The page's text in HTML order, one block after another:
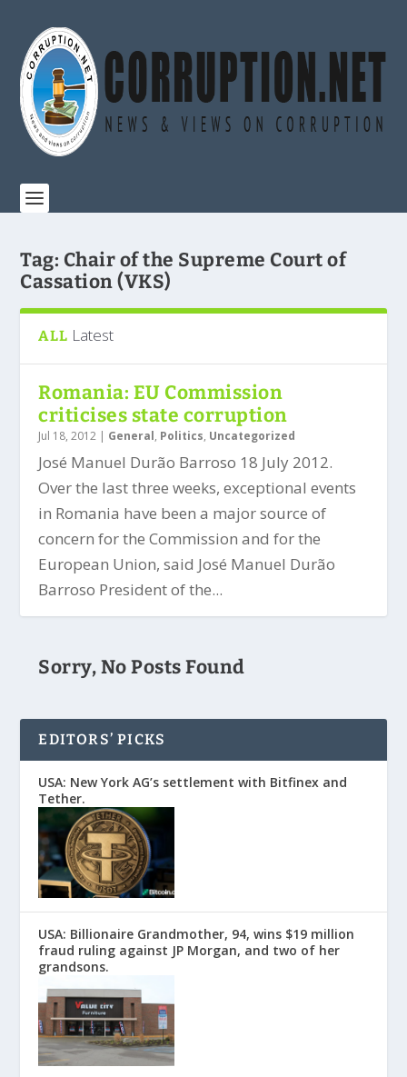
Tag: Chair of the Supreme Court of
Cassation (VKS)
ALL Latest
Romania: EU Commission
criticises state corruption
Jul 18, 2012 | General, Politics, Uncategorized
José Manuel Durão Barroso 18 July 2012.
Over the last three weeks, exceptional events
in Romania have been a major source of
concern for the Commission and for the
European Union, said José Manuel Durão
Barroso President of the...
Sorry, No Posts Found
EDITORS’ PICKS
USA: New York AG’s settlement with Bitfinex and
Tether.
USA: Billionaire Grandmother, 94, wins $19 million
fraud ruling against JP Morgan, and two of her
grandsons.